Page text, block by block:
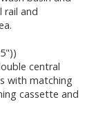
rail and
central
with matching
cassette and